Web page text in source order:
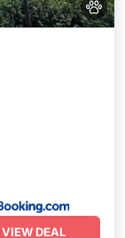
VIEW DEAL